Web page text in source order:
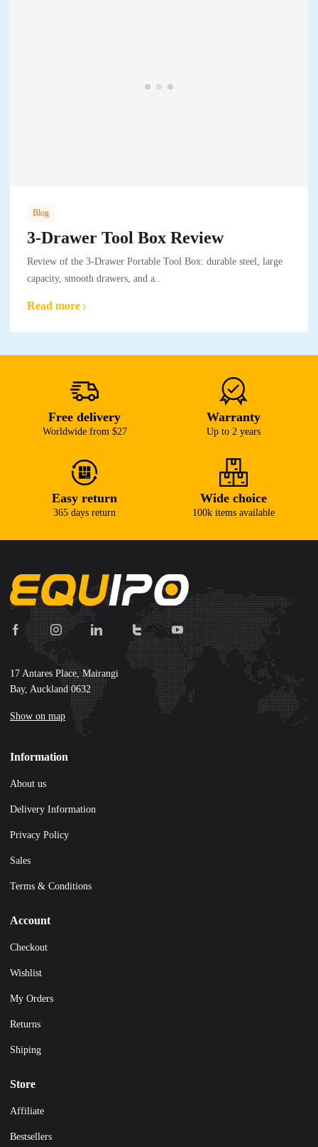
Blog
3-Drawer Tool Box Review
Review of the 3-Drawer Portable Tool Box: durable steel, large
capacity, smooth drawers, and a..
Read more
Free delivery
Worldwide from $27
Warranty
Up to 2 years
Easy return
365 days return
Wide choice
100k items available
17 Antares Place, Mairangi
Bay, Auckland 0632
Show on map
Information
About us
Delivery Information
Privacy Policy
Sales
Terms & Conditions
Account
Checkout
Wishlist
My Orders
Returns
Shiping
Store
Affiliate
Bestsellers